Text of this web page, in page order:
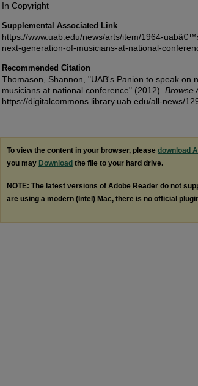
In Copyright
Supplemental Associated Link
https://www.uab.edu/news/arts/item/1964-
next-generation-of-musicians-at-national-
Recommended Citation
Thomason, Shannon, "UAB's Panion to speak on
musicians at national conference" (2012). Browse
https://digitalcommons.library.uab.edu/all-news/
To view the content in your browser, please download
you may Download the file to your hard drive.
NOTE: The latest versions of Adobe Reader do not
are using a modern (Intel) Mac, there is no official